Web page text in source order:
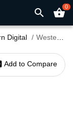
search shopping_basket0
Digital Western Digital 6TB 3.5" RED NAS HDD WD60EFRX
Add to Compare